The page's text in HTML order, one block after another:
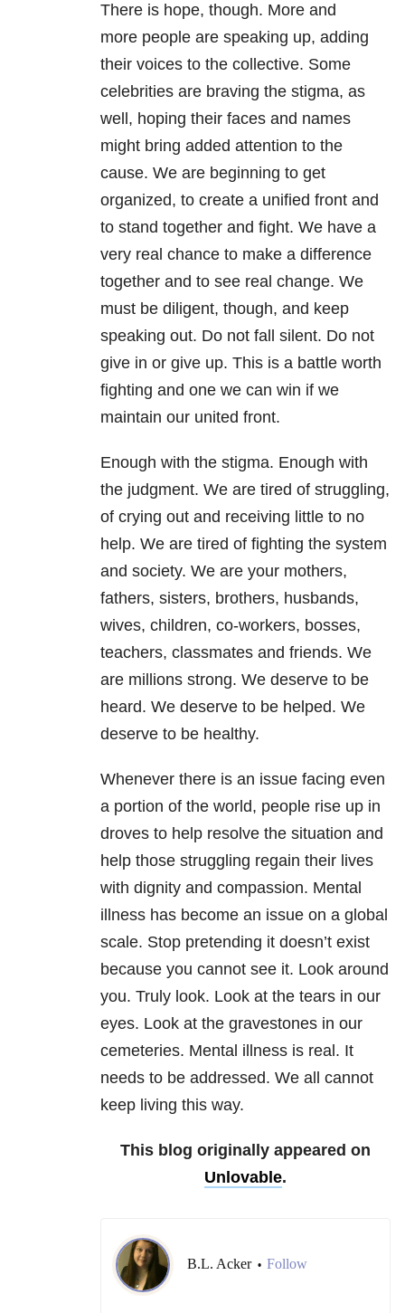
There is hope, though. More and
more people are speaking up, adding
their voices to the collective. Some
celebrities are braving the stigma, as
well, hoping their faces and names
might bring added attention to the
cause. We are beginning to get
organized, to create a unified front and
to stand together and fight. We have a
very real chance to make a difference
together and to see real change. We
must be diligent, though, and keep
speaking out. Do not fall silent. Do not
give in or give up. This is a battle worth
fighting and one we can win if we
maintain our united front.
Enough with the stigma. Enough with
the judgment. We are tired of struggling,
of crying out and receiving little to no
help. We are tired of fighting the system
and society. We are your mothers,
fathers, sisters, brothers, husbands,
wives, children, co-workers, bosses,
teachers, classmates and friends. We
are millions strong. We deserve to be
heard. We deserve to be helped. We
deserve to be healthy.
Whenever there is an issue facing even
a portion of the world, people rise up in
droves to help resolve the situation and
help those struggling regain their lives
with dignity and compassion. Mental
illness has become an issue on a global
scale. Stop pretending it doesn’t exist
because you cannot see it. Look around
you. Truly look. Look at the tears in our
eyes. Look at the gravestones in our
cemeteries. Mental illness is real. It
needs to be addressed. We all cannot
keep living this way.
This blog originally appeared on
Unlovable.
B.L. Acker • Follow